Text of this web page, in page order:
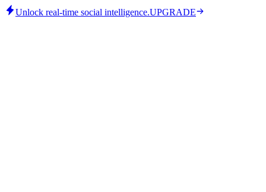
Unlock real-time social intelligence.UPGRADE